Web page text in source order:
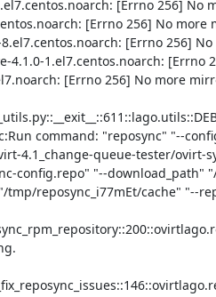
[Errno 256] No
[Errno 256] No more
[Errno 256]
1.el7.centos.noarch: [Errno
[Errno 256] No more
command: "reposync" "--
4.1_change-queue-tester/ovirt-
config.repo" "--download_path"
reposync_i77mEt/cache" "--